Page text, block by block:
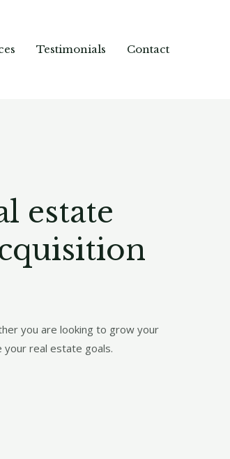
Testimonials Contact
estate
you are looking to grow your
real estate goals.